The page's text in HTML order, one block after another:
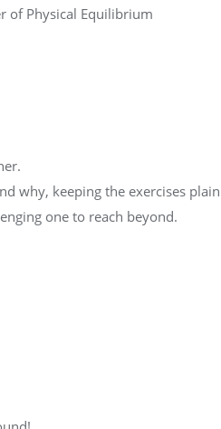
of Physical Equilibrium
why, keeping the exercises plain
one to reach beyond.